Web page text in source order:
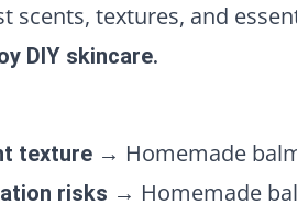
scents, textures, and
DIY skincare.
texture → Homemade
risks → Homemade